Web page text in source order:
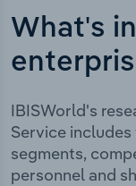
What's
IBISWorld's
Service
segments,
personnel and